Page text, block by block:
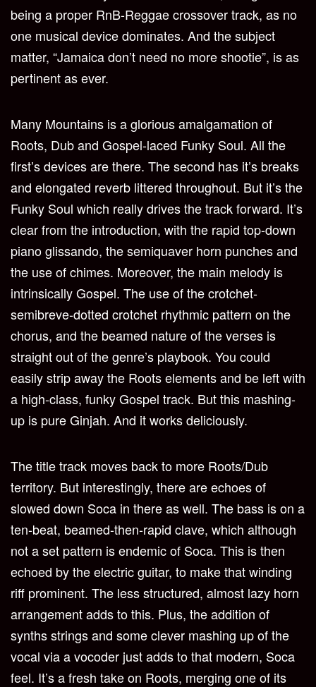
being a proper RnB-Reggae crossover track, as no
one musical device dominates. And the subject
matter, “Jamaica don’t need no more shootie”, is as
pertinent as ever.
Many Mountains is a glorious amalgamation of
Roots, Dub and Gospel-laced Funky Soul. All the
first’s devices are there. The second has it’s breaks
and elongated reverb littered throughout. But it’s the
Funky Soul which really drives the track forward. It’s
clear from the introduction, with the rapid top-down
piano glissando, the semiquaver horn punches and
the use of chimes. Moreover, the main melody is
intrinsically Gospel. The use of the crotchet-
semibreve-dotted crotchet rhythmic pattern on the
chorus, and the beamed nature of the verses is
straight out of the genre’s playbook. You could
easily strip away the Roots elements and be left with
a high-class, funky Gospel track. But this mashing-
up is pure Ginjah. And it works deliciously.
The title track moves back to more Roots/Dub
territory. But interestingly, there are echoes of
slowed down Soca in there as well. The bass is on a
ten-beat, beamed-then-rapid clave, which although
not a set pattern is endemic of Soca. This is then
echoed by the electric guitar, to make that winding
riff prominent. The less structured, almost lazy horn
arrangement adds to this. Plus, the addition of
synths strings and some clever mashing up of the
vocal via a vocoder just adds to that modern, Soca
feel. It’s a fresh take on Roots, merging one of its